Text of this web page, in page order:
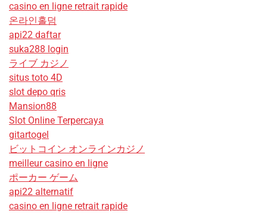
casino en ligne retrait rapide
온라인홀덤
api22 daftar
suka288 login
ライブ カジノ
situs toto 4D
slot depo qris
Mansion88
Slot Online Terpercaya
gitartogel
ビットコイン オンラインカジノ
meilleur casino en ligne
ポーカー ゲーム
api22 alternatif
casino en ligne retrait rapide